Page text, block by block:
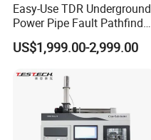
Easy-Use TDR Underground
Power Pipe Fault Pathfinder
Cable Fault Locator & Route
Tracer Pinpoints Breaks to
XLPE Cable Testing
US$1,999.00-2,999.00